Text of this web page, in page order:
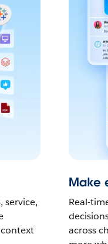
service,
Make
Real-
across